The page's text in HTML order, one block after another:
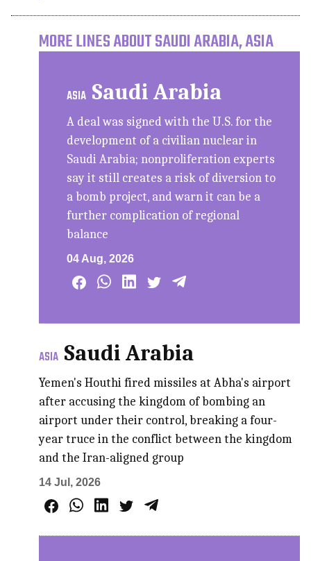
MORE LINES ABOUT SAUDI ARABIA, ASIA
ASIA Saudi Arabia
A deal was signed with the U.S. for the
development of a civilian nuclear in
Saudi Arabia; nonproliferation experts
say it still creates a risk of diversion to
a bomb project, and warn it can be a
further complication of regional
balance
04 Aug, 2026
ASIA Saudi Arabia
Yemen's Houthi fired missiles at Abha's airport
after accusing the kingdom of bombing an
airport under their control, breaking a four-
year truce in the conflict between ‌the kingdom
and the Iran-aligned group
14 Jul, 2026